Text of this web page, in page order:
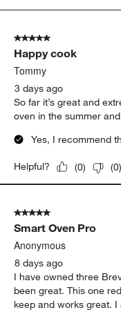
5
2299
Reviews.
5 out of 5 stars.
Happy cook
Tommy
3 days ago
So far it’s great and
oven in the summer
Yes, I recommend
Helpful? (0) (0)
5 out of 5 stars.
Smart Oven Pro
Anonymous
8 days ago
I have owned three
been great. This one
keep and works great.